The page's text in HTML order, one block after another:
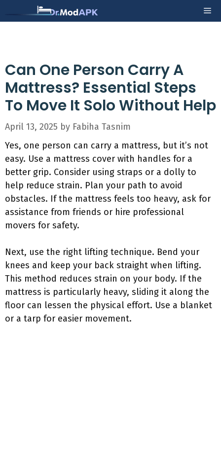
to
Can One Person Carry A
Mattress? Essential Steps
To Move It Solo Without Help
April 13, 2025 by Fabiha Tasnim
Yes, one person can carry a mattress, but it’s not
easy. Use a mattress cover with handles for a
better grip. Consider using straps or a dolly to
help reduce strain. Plan your path to avoid
obstacles. If the mattress feels too heavy, ask for
assistance from friends or hire professional
movers for safety.
Next, use the right lifting technique. Bend your
knees and keep your back straight when lifting.
This method reduces strain on your body. If the
mattress is particularly heavy, sliding it along the
floor can lessen the physical effort. Use a blanket
or a tarp for easier movement.